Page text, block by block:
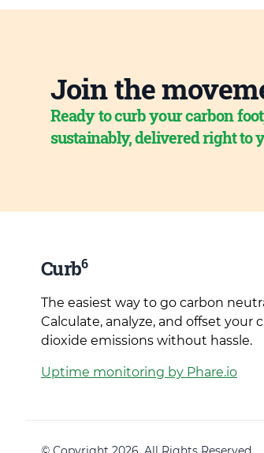
Join the
Ready to curb your carbon
sustainably, delivered right to
Curb6
The easiest way to go carbon
Calculate, analyze, and offset your
dioxide emissions without hassle.
Uptime monitoring by Phare.io